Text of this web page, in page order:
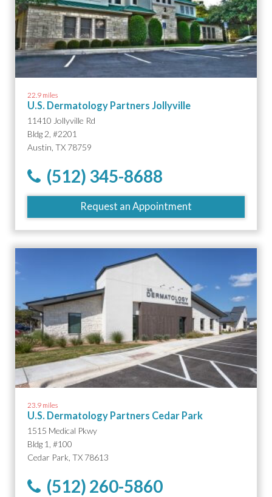
22.9 miles
U.S. Dermatology Partners Jollyville
11410 Jollyville Rd
Bldg 2, #2201
Austin, TX 78759
(512) 345-8688
Request an Appointment
23.9 miles
U.S. Dermatology Partners Cedar Park
1515 Medical Pkwy
Bldg 1, #100
Cedar Park, TX 78613
(512) 260-5860